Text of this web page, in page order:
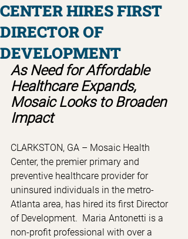
CENTER HIRES FIRST
DIRECTOR OF
DEVELOPMENT
As Need for Affordable
Healthcare Expands,
Mosaic Looks to Broaden
Impact
CLARKSTON, GA – Mosaic Health
Center, the premier primary and
preventive healthcare provider for
uninsured individuals in the metro-
Atlanta area, has hired its first Director
of Development.  Maria Antonetti is a
non-profit professional with over a